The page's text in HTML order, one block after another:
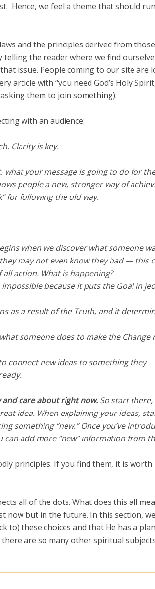
Hence, we feel a theme that should
and the principles derived from
telling the reader where we find
issue. People coming to our site are
article with “you need God’s Holy
them to join something).
with an audience:
Clarity is key.
your message is going to do for
people a new, stronger way of
for following the old way.
when we discover what someone
may not even know they had — this
action. What is happening?
because it puts the Goal in
as a result of the Truth, and it
someone does to make the Change
connect new ideas to something they
and care about right now. So start there,
idea. When explaining your ideas,
something “new.” Once you’ve
can add more “new” information from
principles. If you find them, it is worth
all of the dots. What does this all
now but in the future. In this section,
to) these choices and that He has a
are so many other spiritual